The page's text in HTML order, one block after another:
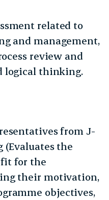
related to
and management,
review and
logical thinking.
from J-
(Evaluates the
fit for the
their motivation,
objectives,